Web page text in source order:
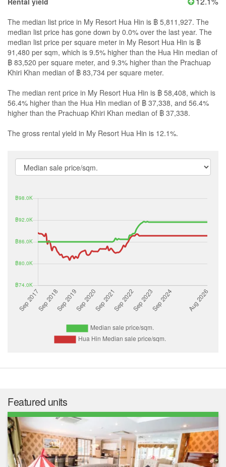
The median list price in My Resort Hua Hin is ฿ 5,811,927. The
median list price has gone down by 0.0% over the last year. The
median list price per square meter in My Resort Hua Hin is ฿
91,480 per sqm, which is 9.5% higher than the Hua Hin median of
฿ 83,520 per square meter, and 9.3% higher than the Prachuap
Khiri Khan median of ฿ 83,734 per square meter.
The median rent price in My Resort Hua Hin is ฿ 58,408, which is
56.4% higher than the Hua Hin median of ฿ 37,338, and 56.4%
higher than the Prachuap Khiri Khan median of ฿ 37,338.
The gross rental yield in My Resort Hua Hin is 12.1%.
Featured units